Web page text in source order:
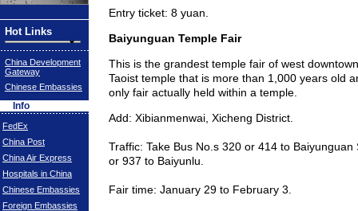
Hot Links
China Development
Gateway
Chinese Embassies
Info
FedEx
China Post
China Air Express
Hospitals in China
Chinese Embassies
Foreign Embassies
Entry ticket: 8 yuan.
Baiyunguan Temple Fair
This is the grandest temple fair of west
Taoist temple that is more than 1,000 years old
only fair actually held within a temple.
Add: Xibianmenwai, Xicheng District.
Traffic: Take Bus No.s 320 or 414 to Baiyunguan
or 937 to Baiyunlu.
Fair time: January 29 to February 3.